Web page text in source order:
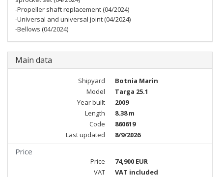
-Propeller shaft replacement (04/2024)
-Universal and universal joint (04/2024)
-Bellows (04/2024)
Main data
Shipyard
Botnia Marin
Model
Targa 25.1
Year built
2009
Length
8.38 m
Code
860619
Last updated
8/9/2026
Price
Price
74,900 EUR
VAT
VAT included